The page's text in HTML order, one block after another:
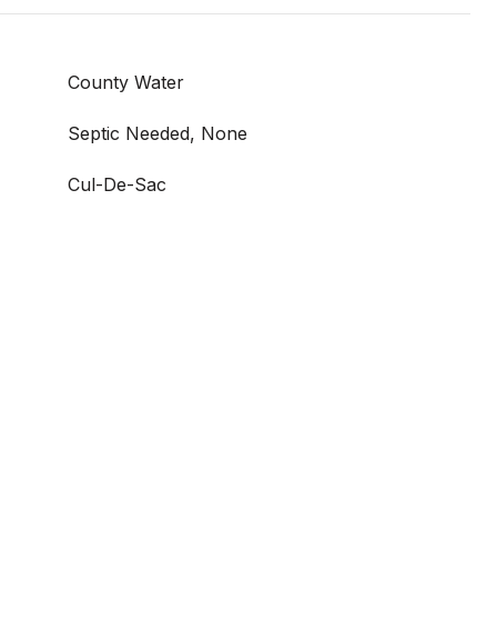
County Water
Septic Needed, None
Cul-De-Sac